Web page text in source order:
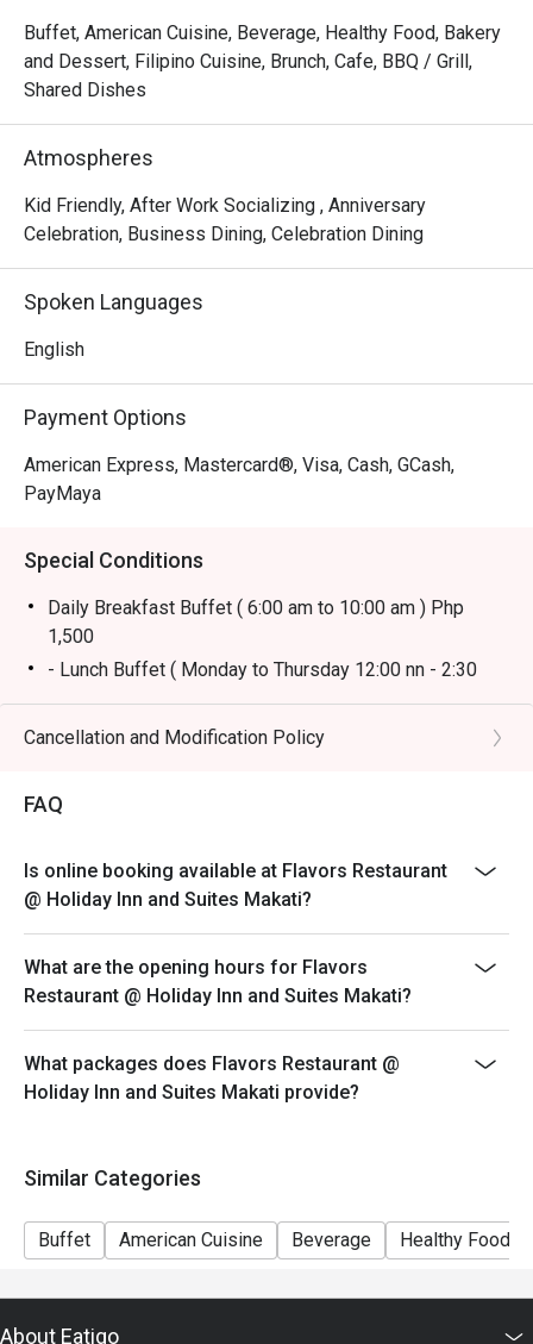
Buffet, American Cuisine, Beverage, Healthy Food, Bakery
and Dessert, Filipino Cuisine, Brunch, Cafe, BBQ / Grill,
Shared Dishes
Atmospheres
Kid Friendly, After Work Socializing , Anniversary
Celebration, Business Dining, Celebration Dining
Spoken Languages
English
Payment Options
American Express, Mastercard®, Visa, Cash, GCash,
PayMaya
Special Conditions
Daily Breakfast Buffet ( 6:00 am to 10:00 am ) Php
1,500
- Lunch Buffet ( Monday to Thursday 12:00 nn - 2:30
pm) Php 1,800
* Lunch Buffet ( Friday to Sunday 12:00 nn to 2:30 pm)
* Dinner Buffet (Monday to Sunday 6:00 pm - 10:00 pm)
Php 2,500
11:30 am and 3 pm to 5:30 pm)
Please present your eatigo reservation code upon
Your reservation is held for a maximum of 15 minute(s)
Eatigo discount cannot be used on top of other
Eatigo reservation discount is only applicable on dine-
in. Any takeaway orders will be charged on a regular
Your Eatigo discount applies to the à la carte menu and
buffet only. Beverages, set meals, and in-house
promotions are not included
Cancellation and Modification Policy
FAQ
Is online booking available at Flavors Restaurant
@ Holiday Inn and Suites Makati?
What are the opening hours for Flavors
Restaurant @ Holiday Inn and Suites Makati?
What packages does Flavors Restaurant @
Holiday Inn and Suites Makati provide?
Similar Categories
Buffet American Cuisine Beverage Healthy Food
About Eatigo